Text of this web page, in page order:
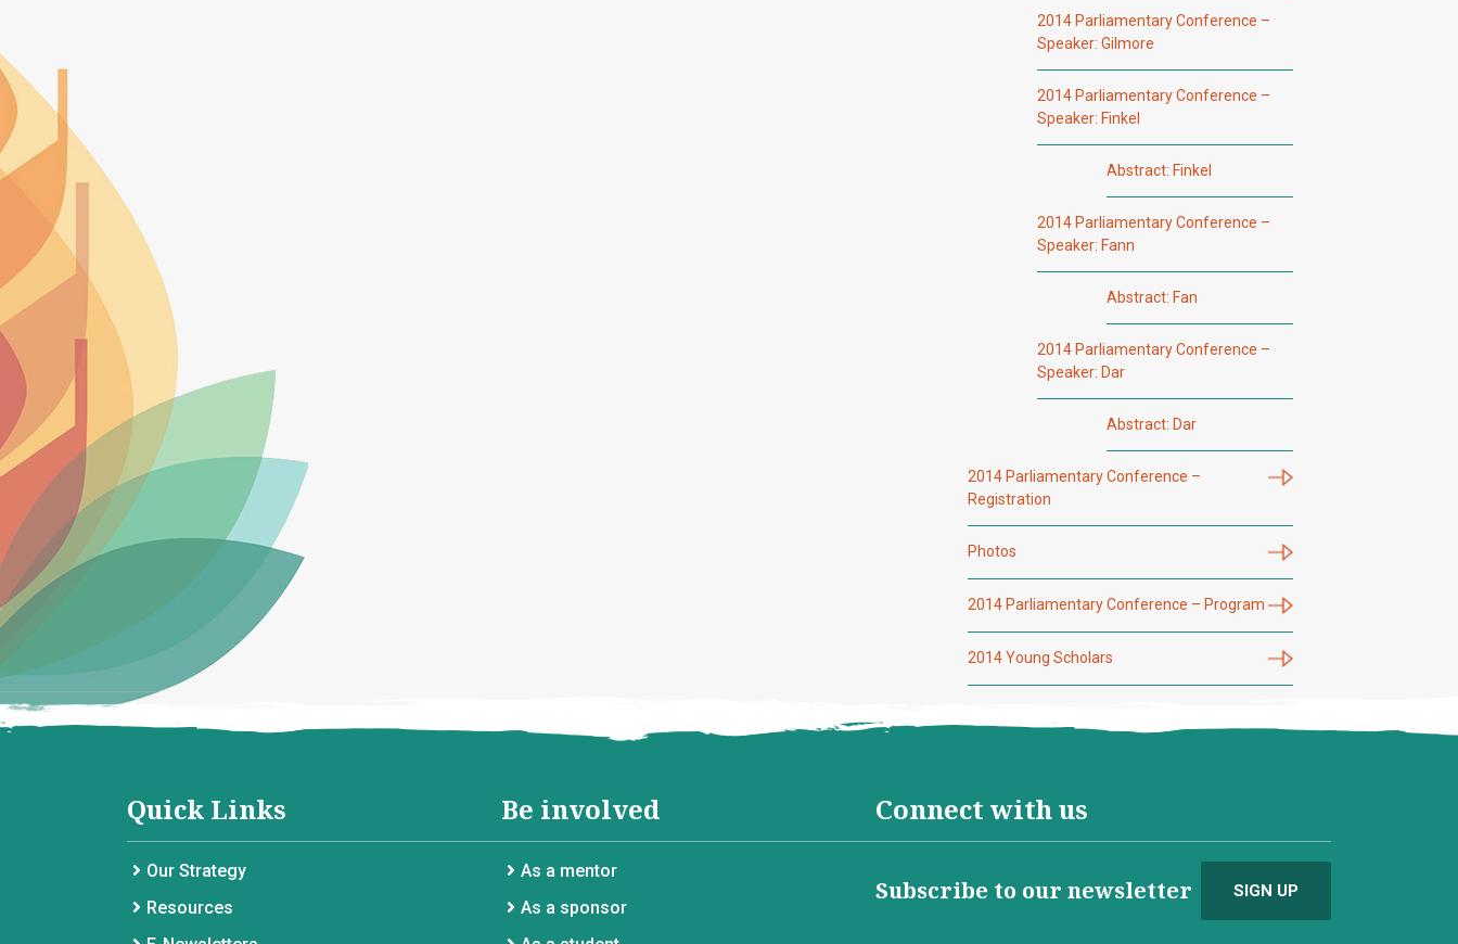
2014 Parliamentary Conference –
Speaker: Gilmore
2014 Parliamentary Conference –
Speaker: Finkel
Abstract: Finkel
2014 Parliamentary Conference –
Speaker: Fann
Abstract: Fan
2014 Parliamentary Conference –
Speaker: Dar
Abstract: Dar
2014 Parliamentary Conference –
Registration
Photos
2014 Parliamentary Conference – Program
2014 Young Scholars
Quick Links
Our Strategy
Resources
Be involved
As a mentor
As a sponsor
Connect with us
Subscribe to our newsletter SIGN UP